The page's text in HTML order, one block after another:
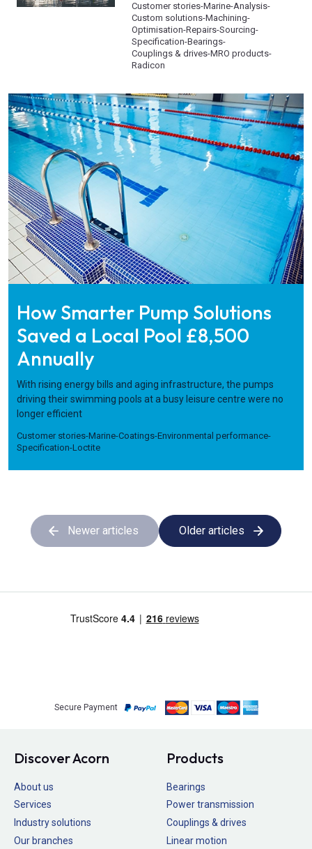
Customer stories-Marine-Analysis-
Custom solutions-Machining-
Optimisation-Repairs-Sourcing-
Specification-Bearings-
Couplings & drives-MRO products-
Radicon
How Smarter Pump Solutions
Saved a Local Pool £8,500
Annually
With rising energy bills and aging infrastructure, the pumps
driving their swimming pools at a busy leisure centre were no
longer efficient
Customer stories-Marine-Coatings-Environmental performance-
Specification-Loctite
Newer articles Older articles
Secure Payment
Discover Acorn
About us
Services
Industry solutions
Our branches
Products
Bearings
Power transmission
Couplings & drives
Linear motion